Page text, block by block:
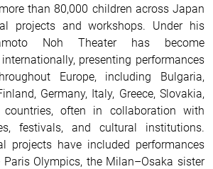
than 80,000 children across Japan
projects and workshops. Under his
Noh Theater has become
presenting performances
Europe, including Bulgaria,
Germany, Italy, Greece, Slovakia,
countries, often in collaboration with
festivals, and cultural institutions.
projects have included performances
Olympics, the Milan–Osaka sister